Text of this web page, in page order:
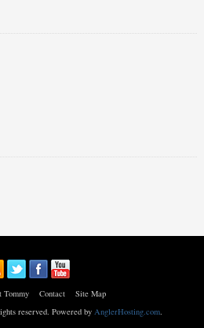
Tommy Contact
Site Map
reserved. Powered by AnglerHosting.com.